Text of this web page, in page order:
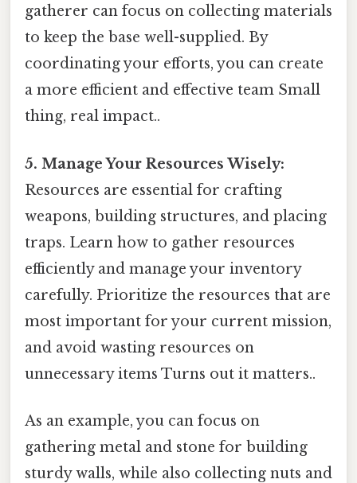
gatherer can focus on collecting materials
to keep the base well-supplied. By
coordinating your efforts, you can create
a more efficient and effective team Small
thing, real impact..
5. Manage Your Resources Wisely:
Resources are essential for crafting
weapons, building structures, and placing
traps. Learn how to gather resources
efficiently and manage your inventory
carefully. Prioritize the resources that are
most important for your current mission,
and avoid wasting resources on
unnecessary items Turns out it matters..
As an example, you can focus on
gathering metal and stone for building
sturdy walls, while also collecting nuts and